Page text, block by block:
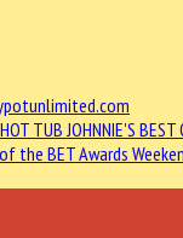
TUB JOHNNIE'S BEST
the BET Awards